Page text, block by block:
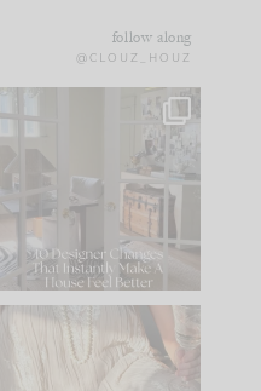
follow along
@CLOUZ_HOUZ
IN CASE YOU MISSED
Comment ‘LIST’ and
101 31
I think one of the
biggest mistakes we